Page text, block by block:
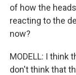
of how the
reacting to the
now?
MODELL: I think
don't think that